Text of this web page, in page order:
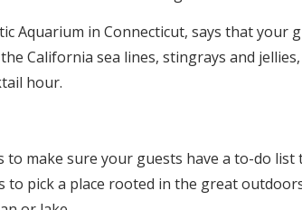
Aquarium in Connecticut, says that your
California sea lines, stingrays and
hour.
to make sure your guests have a to-do
to pick a place rooted in the great